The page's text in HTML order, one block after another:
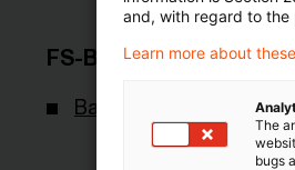
FS-Branche(n)
Banking & Capital
and, with regard to the
Learn more about
The
bugs